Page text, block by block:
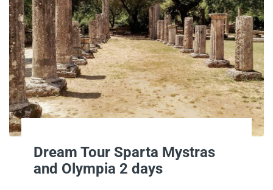
Dream Tour Sparta Mystras
and Olympia 2 days